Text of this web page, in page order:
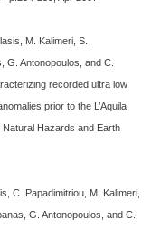
M. Kalimeri, S.
G. Antonopoulos, and C.
recorded ultra low
prior to the L’Aquila
Hazards and Earth
C. Papadimitriou, M. Kalimeri,
G. Antonopoulos, and C.